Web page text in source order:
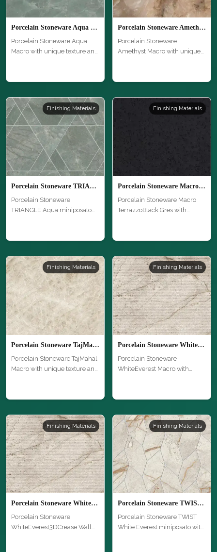
Porcelain Stoneware Aqua Macro
Porcelain Stoneware Aqua
Macro with unique texture and
Porcelain Stoneware Amethyst Macro
Porcelain Stoneware
Amethyst Macro with unique
Finishing Materials
Porcelain Stoneware TRIANGLE Aqua miniposato
Porcelain Stoneware
TRIANGLE Aqua miniposato
Finishing Materials
Porcelain Stoneware Macro TerrazzoBlack Gres
Porcelain Stoneware Macro
TerrazzoBlack Gres with
Finishing Materials
Porcelain Stoneware TajMahal Macro
Porcelain Stoneware TajMahal
Macro with unique texture and
Finishing Materials
Porcelain Stoneware WhiteEverest Macro
Porcelain Stoneware
WhiteEverest Macro with
Finishing Materials
Porcelain Stoneware WhiteEverest3DCrease Wall Macro
Porcelain Stoneware
WhiteEverest3DCrease Wall
Finishing Materials
Porcelain Stoneware TWIST White Everest miniposato
Porcelain Stoneware TWIST
White Everest miniposato with